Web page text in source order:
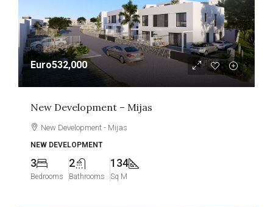
Euro532,000
New Development – Mijas
New Development - Mijas
NEW DEVELOPMENT
3
Bedrooms
2
Bathrooms
134
Sq M